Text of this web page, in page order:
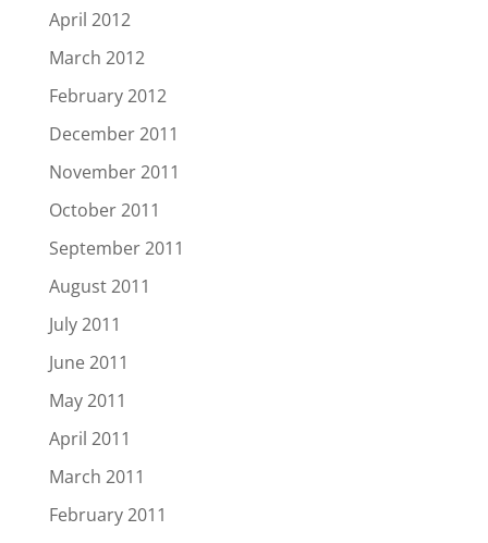
April 2012
March 2012
February 2012
December 2011
November 2011
October 2011
September 2011
August 2011
July 2011
June 2011
May 2011
April 2011
March 2011
February 2011